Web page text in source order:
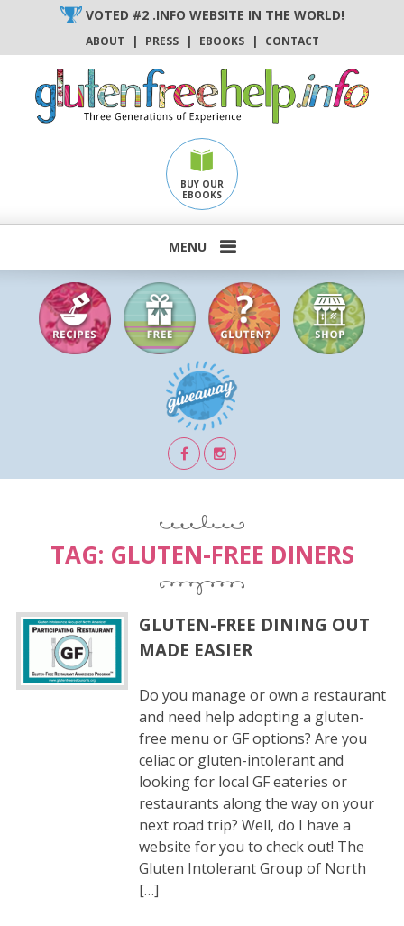
content
VOTED #2 .INFO WEBSITE IN THE WORLD!
ABOUT | PRESS | EBOOKS | CONTACT
BUY OUR
EBOOKS

TAG: GLUTEN-FREE DINERS
GLUTEN-FREE DINING OUT
MADE EASIER
Do you manage or own a restaurant
and need help adopting a gluten-
free menu or GF options? Are you
celiac or gluten-intolerant and
looking for local GF eateries or
restaurants along the way on your
next road trip? Well, do I have a
website for you to check out! The
Gluten Intolerant Group of North
[…]